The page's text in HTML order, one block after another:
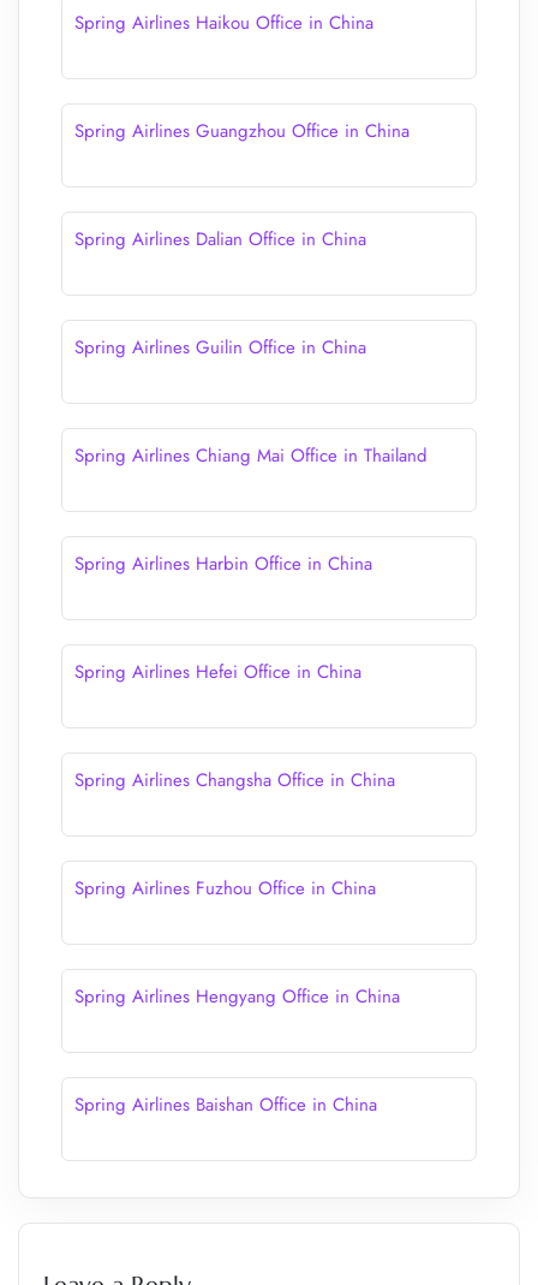
Spring Airlines Haikou Office in China
Spring Airlines Guangzhou Office in China
Spring Airlines Dalian Office in China
Spring Airlines Guilin Office in China
Spring Airlines Chiang Mai Office in Thailand
Spring Airlines Harbin Office in China
Spring Airlines Hefei Office in China
Spring Airlines Changsha Office in China
Spring Airlines Fuzhou Office in China
Spring Airlines Hengyang Office in China
Spring Airlines Baishan Office in China